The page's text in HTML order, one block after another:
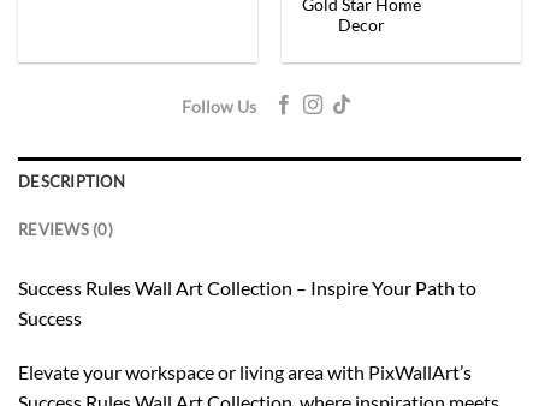
Gold Star Home
Decor
Follow Us
DESCRIPTION
REVIEWS (0)
Success Rules Wall Art Collection – Inspire Your Path to
Success
Elevate your workspace or living area with PixWallArt’s